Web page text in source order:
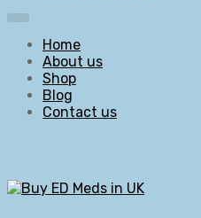
Home
About us
Shop
Blog
Contact us